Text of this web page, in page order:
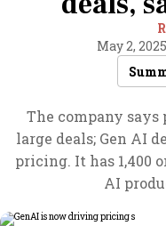
May 2,
The company
large deals; Gen AI
pricing. It has 1,400
AI